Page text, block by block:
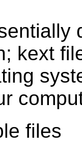
kext
files